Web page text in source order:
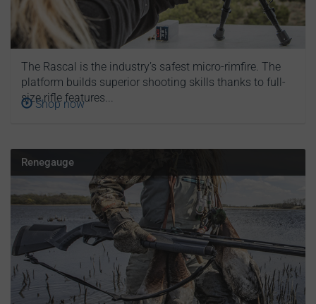
The Rascal is the industry’s safest micro-rimfire. The
platform builds superior shooting skills thanks to full-
size rifle features...
Shop now
Renegauge